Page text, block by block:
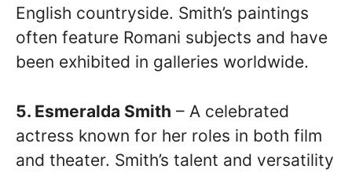
English countryside. Smith’s paintings
often feature Romani subjects and have
been exhibited in galleries worldwide.
5. Esmeralda Smith – A celebrated
actress known for her roles in both film
and theater. Smith’s talent and versatility